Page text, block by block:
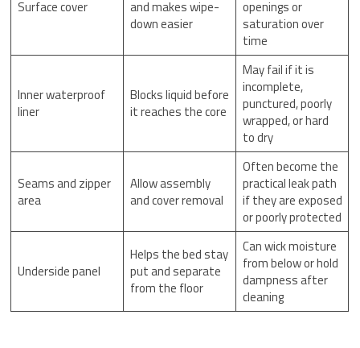
Surface cover
and makes wipe-
down easier
openings or
saturation over
time
Inner waterproof
liner
Blocks liquid before
it reaches the core
May fail if it is
incomplete,
punctured, poorly
wrapped, or hard
to dry
Seams and zipper
area
Allow assembly
and cover removal
Often become the
practical leak path
if they are exposed
or poorly protected
Underside panel
Helps the bed stay
put and separate
from the floor
Can wick moisture
from below or hold
dampness after
cleaning